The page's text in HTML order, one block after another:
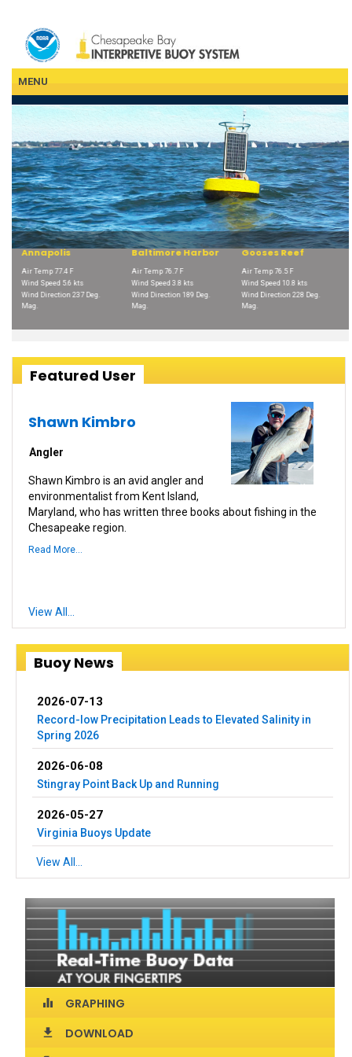
MENU
Deg.
Baltimore Harbor
Air Temp 76.7 F
Wind Speed 3.8 kts
Wind Direction 189 Deg.
Gooses Reef
Air Temp 76.5 F
Wind Speed 10.8 kts
Wind Direction 228 Deg.
Potomac
Air Temp 79.7 F
Wind Speed 12.4 kts
Wind Direction 216
Featured User
Shawn Kimbro
Angler
Shawn Kimbro is an avid angler and
environmentalist from Kent Island,
Maryland, who has written three books about fishing in the
Chesapeake region.
Read More...
View All...
Buoy News
2026-07-13
Record-low Precipitation Leads to Elevated Salinity in
Spring 2026
2026-06-08
Stingray Point Back Up and Running
2026-05-27
Virginia Buoys Update
View All...
equalizer GRAPHING
download DOWNLOAD